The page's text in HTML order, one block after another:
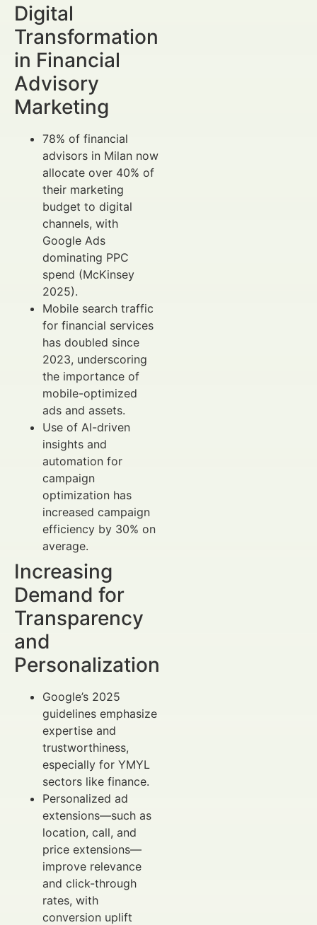
Digital
Transformation
in Financial
Advisory
Marketing
78% of financial
advisors in Milan now
allocate over 40% of
their marketing
budget to digital
channels, with
Google Ads
dominating PPC
spend (McKinsey
2025).
Mobile search traffic
for financial services
has doubled since
2023, underscoring
the importance of
mobile-optimized
ads and assets.
Use of AI-driven
insights and
automation for
campaign
optimization has
increased campaign
efficiency by 30% on
average.
Increasing
Demand for
Transparency
and
Personalization
Google’s 2025
guidelines emphasize
expertise and
trustworthiness,
especially for YMYL
sectors like finance.
Personalized ad
extensions—such as
location, call, and
price extensions—
improve relevance
and click-through
rates, with
conversion uplift